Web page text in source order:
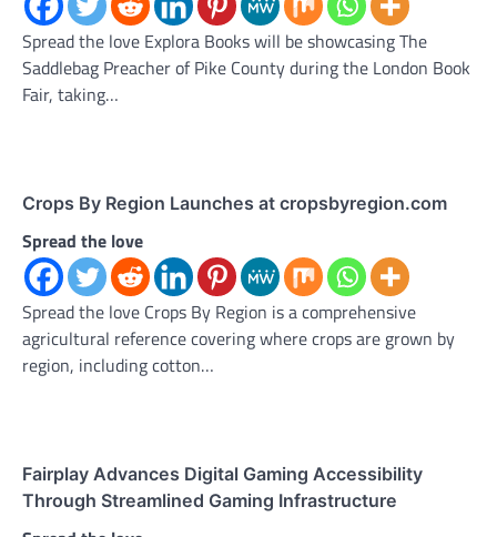
Spread the love Explora Books will be showcasing The
Saddlebag Preacher of Pike County during the London Book
Fair, taking…
Crops By Region Launches at cropsbyregion.com
Spread the love
Spread the love Crops By Region is a comprehensive
agricultural reference covering where crops are grown by
region, including cotton…
Fairplay Advances Digital Gaming Accessibility
Through Streamlined Gaming Infrastructure